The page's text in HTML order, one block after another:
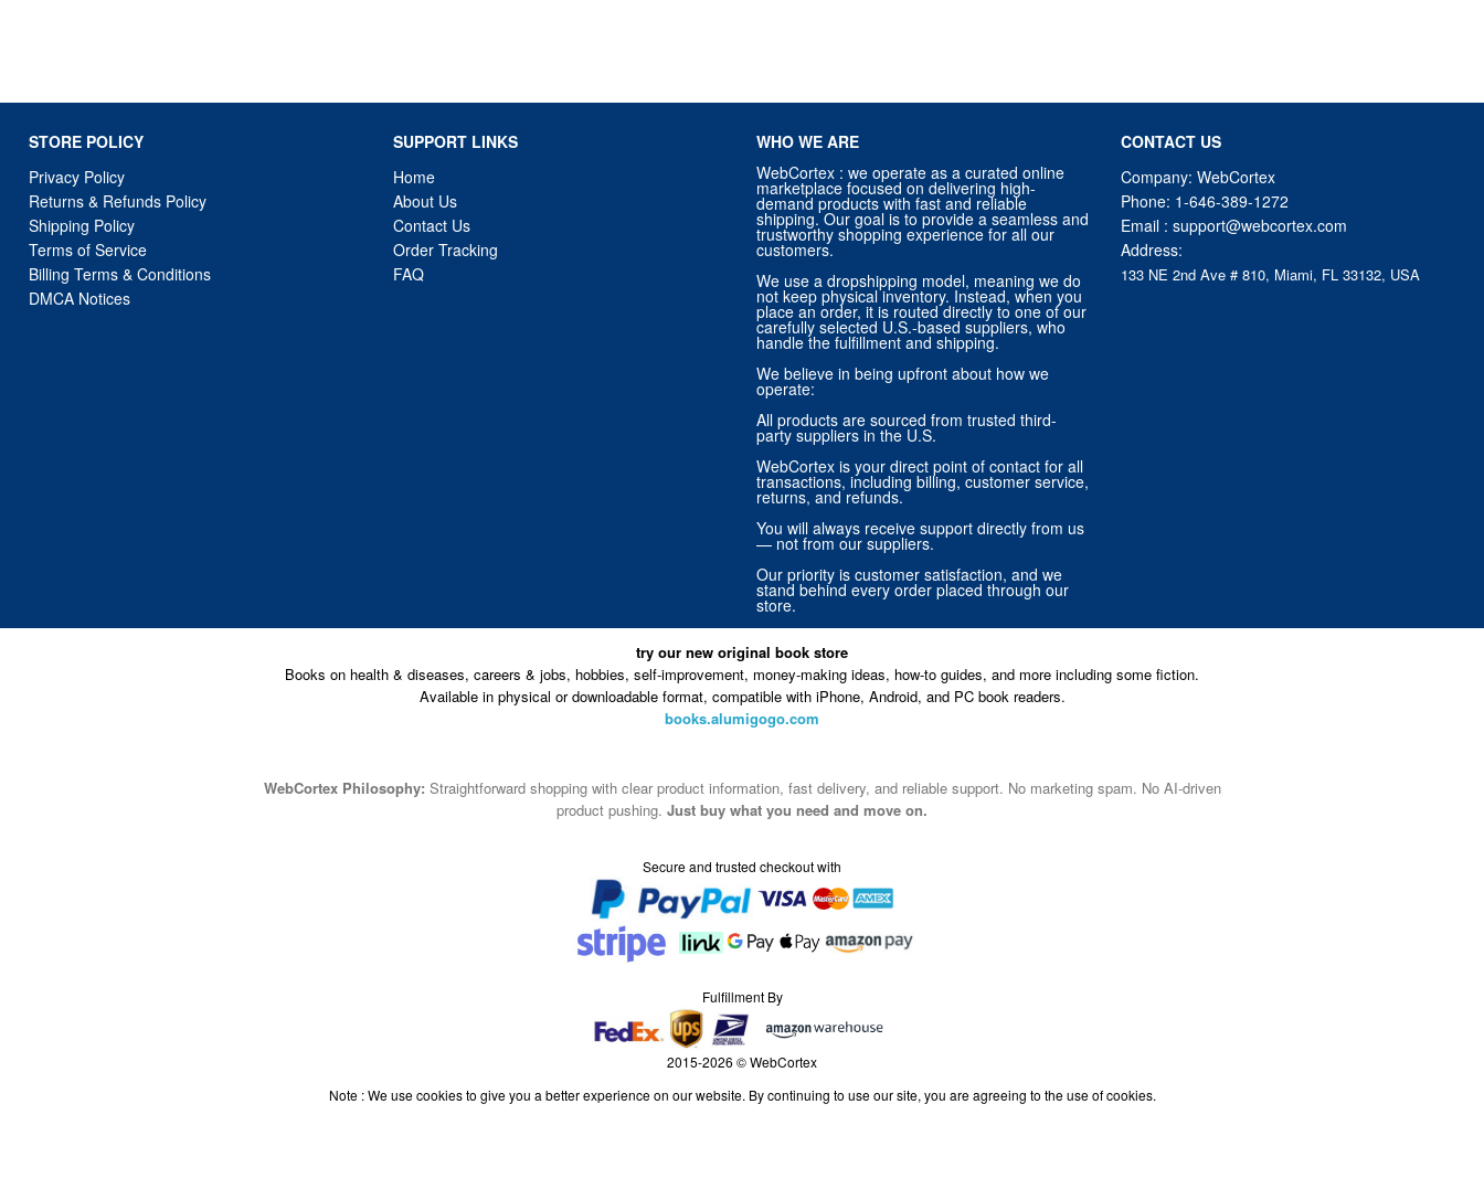
STORE POLICY
Privacy Policy
Returns & Refunds Policy
Shipping Policy
Terms of Service
Billing Terms & Conditions
DMCA Notices
SUPPORT LINKS
Home
About Us
Contact Us
Order Tracking
FAQ
WHO WE ARE
WebCortex : we operate as a curated online
marketplace focused on delivering high-
demand products with fast and reliable
shipping. Our goal is to provide a seamless and
trustworthy shopping experience for all our
customers.
We use a dropshipping model, meaning we do
not keep physical inventory. Instead, when you
place an order, it is routed directly to one of our
carefully selected U.S.-based suppliers, who
handle the fulfillment and shipping.
We believe in being upfront about how we
operate:
All products are sourced from trusted third-
party suppliers in the U.S.
WebCortex is your direct point of contact for all
transactions, including billing, customer service,
returns, and refunds.
You will always receive support directly from us
— not from our suppliers.
Our priority is customer satisfaction, and we
stand behind every order placed through our
store.
CONTACT US
Company: WebCortex
Phone: 1-646-389-1272
Email : support@webcortex.com
Address:
133 NE 2nd Ave # 810, Miami, FL 33132, USA
try our new original book store
Books on health & diseases, careers & jobs, hobbies, self-improvement, money-making ideas, how-to guides, and more including some fiction.
Available in physical or downloadable format, compatible with iPhone, Android, and PC book readers.
books.alumigogo.com
WebCortex Philosophy: Straightforward shopping with clear product information, fast delivery, and reliable support. No marketing spam. No AI-driven
product pushing. Just buy what you need and move on.
Secure and trusted checkout with
Fulfillment By
2015-2026 © WebCortex
Note : We use cookies to give you a better experience on our website. By continuing to use our site, you are agreeing to the use of cookies.